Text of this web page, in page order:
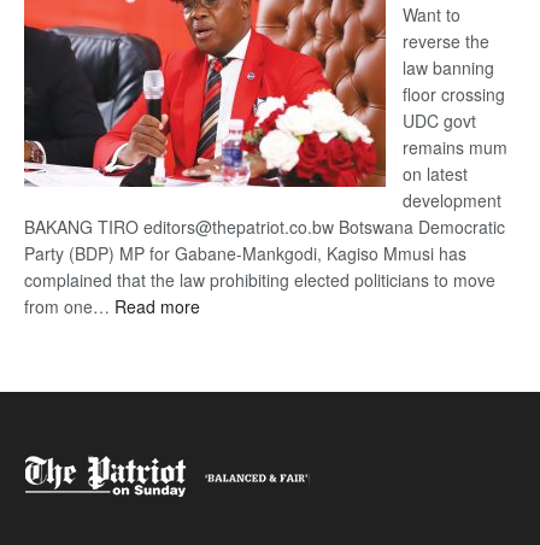
Want to
reverse the
law banning
floor crossing
UDC govt
remains mum
on latest
development
BAKANG TIRO editors@thepatriot.co.bw Botswana Democratic
Party (BDP) MP for Gabane-Mankgodi, Kagiso Mmusi has
complained that the law prohibiting elected politicians to move
from one… Read more: